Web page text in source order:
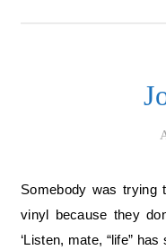
Somebody was trying to tell me that CDs are better than
vinyl because they
‘Listen, mate, “life” has